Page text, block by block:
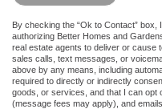
By checking the “Ok to Contact”
authorizing Better Homes and
real estate agents to deliver or cause
sales calls, text messages, or
above by any means, including
required to directly or indirectly
goods, or services, and that I can opt
(message fees may apply), and